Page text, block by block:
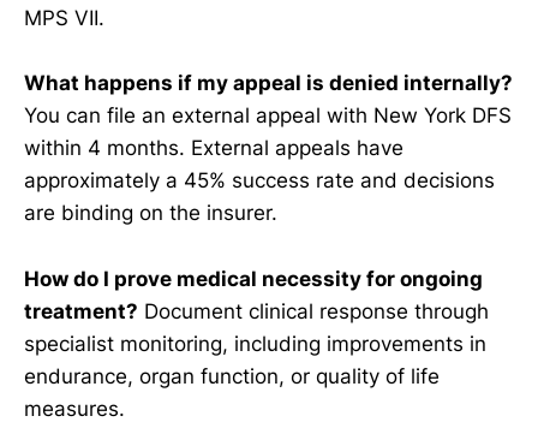
MPS VII.
What happens if my appeal is denied internally?
You can file an external appeal with New York DFS
within 4 months. External appeals have
approximately a 45% success rate and decisions
are binding on the insurer.
How do I prove medical necessity for ongoing
treatment? Document clinical response through
specialist monitoring, including improvements in
endurance, organ function, or quality of life
measures.